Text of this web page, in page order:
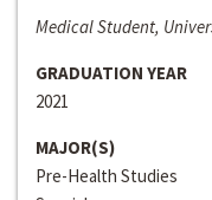
Medical Student,
GRADUATION YEAR
2021
MAJOR(S)
Pre-Health Studies